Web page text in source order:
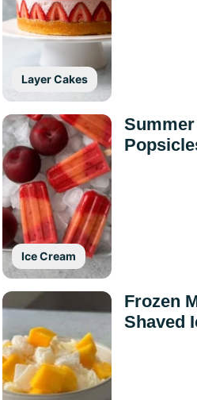
Layer Cakes
Ice Cream
Frozen
Shaved